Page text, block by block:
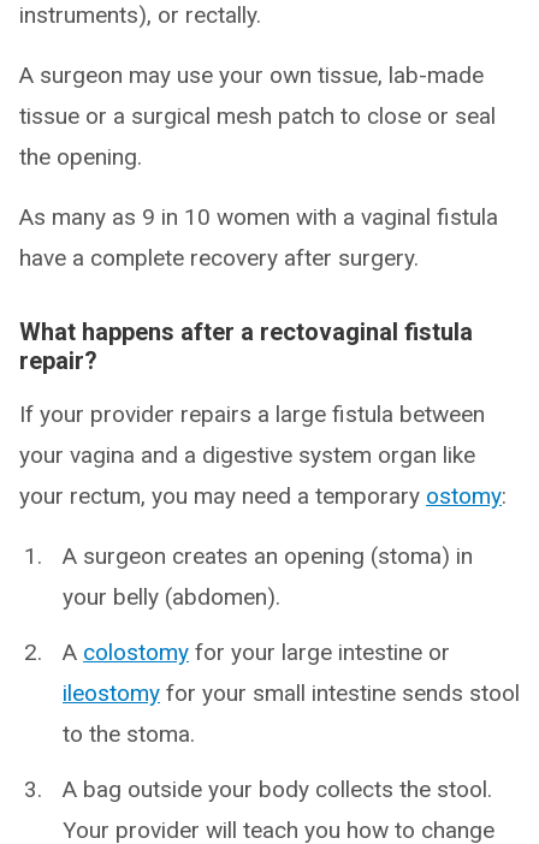
instruments), or rectally.
A surgeon may use your own tissue, lab-made
tissue or a surgical mesh patch to close or seal
the opening.
As many as 9 in 10 women with a vaginal fistula
have a complete recovery after surgery.
What happens after a rectovaginal fistula
repair?
If your provider repairs a large fistula between
your vagina and a digestive system organ like
your rectum, you may need a temporary ostomy:
A surgeon creates an opening (stoma) in
your belly (abdomen).
A colostomy for your large intestine or
ileostomy for your small intestine sends stool
to the stoma.
A bag outside your body collects the stool.
Your provider will teach you how to change